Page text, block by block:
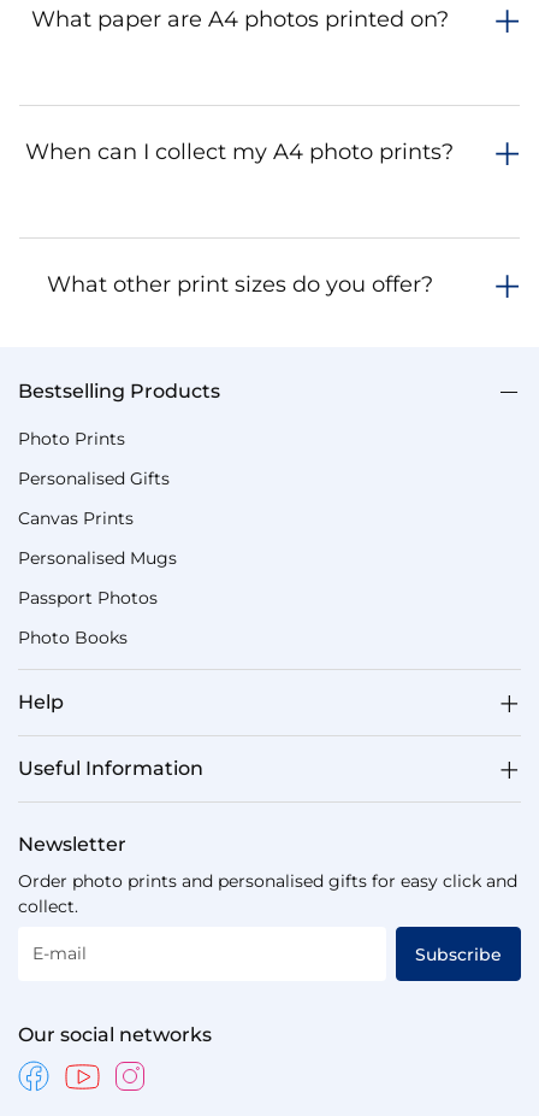
What paper are A4 photos printed on?
When can I collect my A4 photo prints?
What other print sizes do you offer?
Bestselling Products
Photo Prints
Personalised Gifts
Canvas Prints
Personalised Mugs
Passport Photos
Photo Books
Help
Useful Information
Newsletter
Order photo prints and personalised gifts for easy click and
collect.
E-mail Subscribe
Our social networks